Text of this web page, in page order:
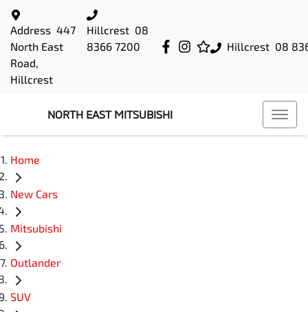
Hillcrest 08
Address 447
North East
Road,
Hillcrest
Hillcrest 08
8366 7200
NORTH EAST MITSUBISHI
Home
New Cars
Mitsubishi
Outlander
SUV